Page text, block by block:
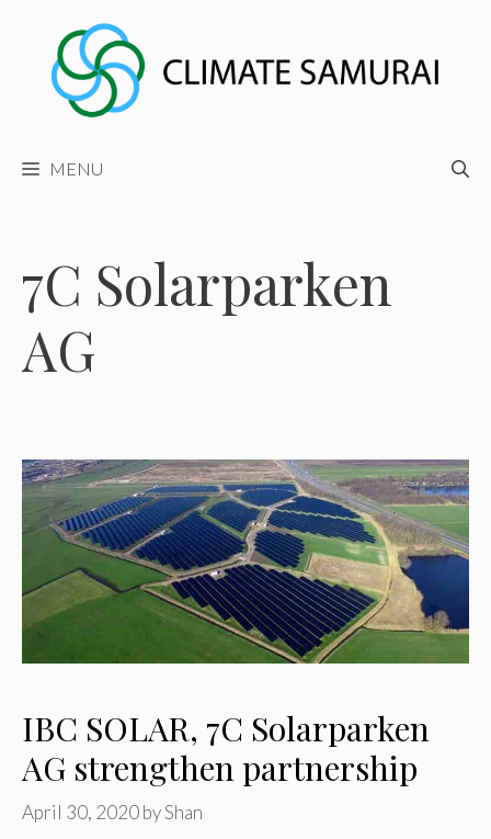
content
MENU
7C Solarparken
AG
IBC SOLAR, 7C Solarparken
AG strengthen partnership
April 30, 2020byShan